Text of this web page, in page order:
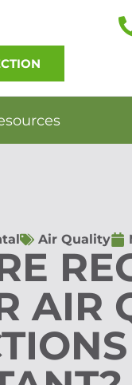
Air Quality
AIR